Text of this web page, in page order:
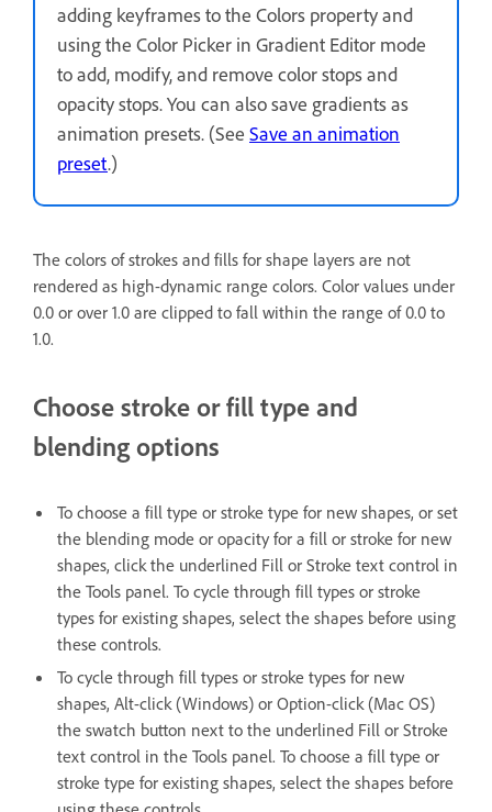
adding keyframes to the Colors property and
using the Color Picker in Gradient Editor mode
to add, modify, and remove color stops and
opacity stops. You can also save gradients as
animation presets. (See Save an animation
preset.)
The colors of strokes and fills for shape layers are not
rendered as high-dynamic range colors. Color values under
0.0 or over 1.0 are clipped to fall within the range of 0.0 to
1.0.
Choose stroke or fill type and
blending options
To choose a fill type or stroke type for new shapes, or set
the blending mode or opacity for a fill or stroke for new
shapes, click the underlined Fill or Stroke text control in
the Tools panel. To cycle through fill types or stroke
types for existing shapes, select the shapes before using
these controls.
To cycle through fill types or stroke types for new
shapes, Alt-click (Windows) or Option-click (Mac OS)
the swatch button next to the underlined Fill or Stroke
text control in the Tools panel. To choose a fill type or
stroke type for existing shapes, select the shapes before